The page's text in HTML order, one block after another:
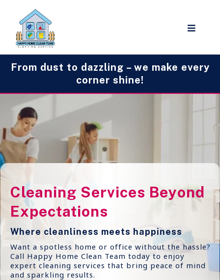
From dust to dazzling – we make every
corner shine!
Cleaning Services Beyond
Expectations
Where cleanliness meets happiness
Want a spotless home or office without the hassle?
Call Happy Home Clean Team today to enjoy
expert cleaning services that bring peace of mind
and sparkling results.